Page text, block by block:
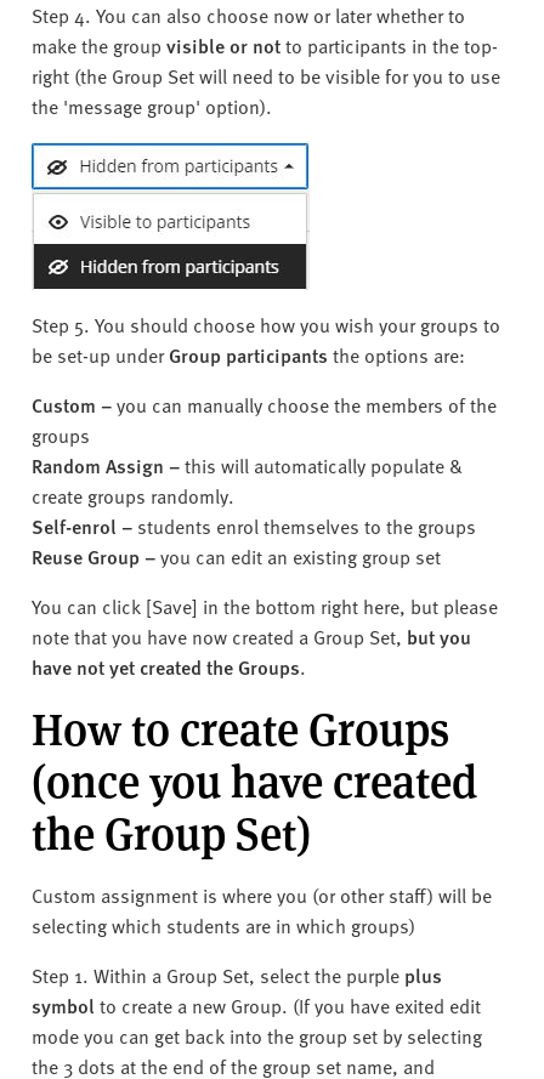
Step 4. You can also choose now or later whether to
make the group visible or notto participants in the top-
right (the Group Set will need to be visible for you to use
the 'message group' option).
Step 5. You should choose how you wish your groups to
be set-up underGroup participants the options are:
Custom –you can manually choose the members of the
groups
Random Assign –this will automatically populate &
create groups randomly.
Self-enrol – students enrol themselves to the groups
Reuse Group –you can edit an existing group set
You can click [Save] in the bottom right here, but please
note that you have now created a Group Set, but you
have not yet created the Groups.
How to create Groups
(once you have created
the Group Set)
Custom assignment is where you (or other staff) will be
selecting which students are in which groups)
Step 1. Within a Group Set, select the purple plus
symbol to create a new Group. (If you have exited edit
mode you can get back into the group set by selecting
the 3 dots at the end of the group set name, and